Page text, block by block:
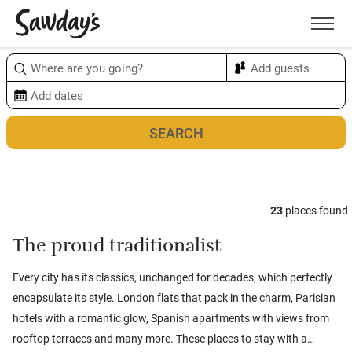
Menu
23 places found
The proud traditionalist
Every city has its classics, unchanged for decades, which perfectly
encapsulate its style. London flats that pack in the charm, Parisian
hotels with a romantic glow, Spanish apartments with views from
rooftop terraces and many more. These places to stay with a